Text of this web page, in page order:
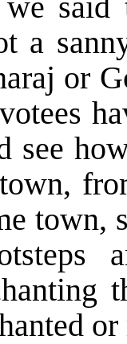
a
or
see
town,